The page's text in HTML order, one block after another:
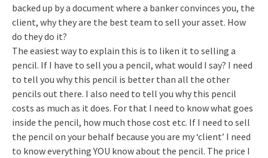
backed up by a document where a banker convinces you, the
client, why they are the best team to sell your asset. How
do they do it?
The easiest way to explain this is to liken it to selling a
pencil. If I have to sell you a pencil, what would I say? I need
to tell you why this pencil is better than all the other
pencils out there. I also need to tell you why this pencil
costs as much as it does. For that I need to know what goes
inside the pencil, how much those cost etc. If I need to sell
the pencil on your behalf because you are my ‘client’ I need
to know everything YOU know about the pencil. The price I